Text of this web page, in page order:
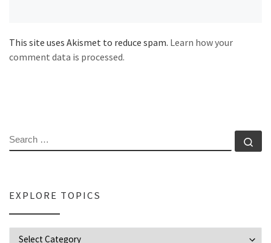
This site uses Akismet to reduce spam. Learn how your
comment data is processed.
SEARCH
EXPLORE TOPICS